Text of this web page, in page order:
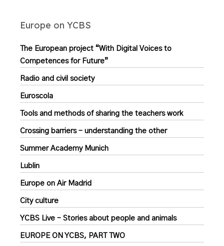
Europe on YCBS
The European project “With Digital Voices to
Competences for Future”
Radio and civil society
Euroscola
Tools and methods of sharing the teachers work
Crossing barriers – understanding the other
Summer Academy Munich
Lublin
Europe on Air Madrid
City culture
YCBS Live – Stories about people and animals
EUROPE ON YCBS, PART TWO